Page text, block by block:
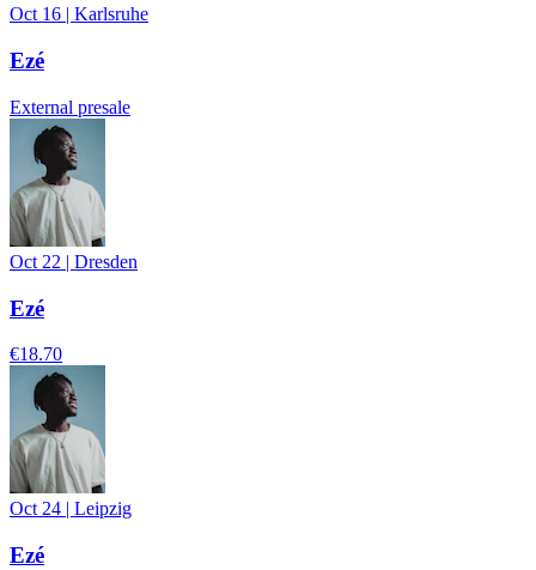
Oct 16 Karlsruhe
Ezé
External presale
Oct 22 | Dresden
Ezé
€18.70
Oct 24 | Leipzig
Ezé